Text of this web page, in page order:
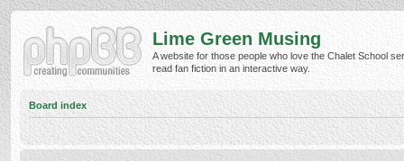
Lime Green Musing
A website for those people who love the Chalet School
read fan fiction in an interactive way.
Board index